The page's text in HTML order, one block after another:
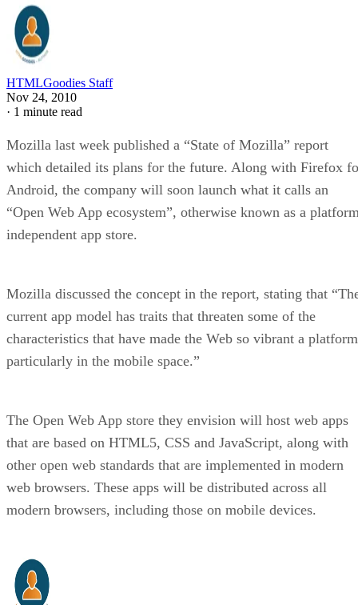
HTMLGoodies Staff
Nov 24, 2010
· 1 minute read
Mozilla last week published a “State of Mozilla” report
which detailed its plans for the future. Along with Firefox
Android, the company will soon launch what it calls an
“Open Web App ecosystem”, otherwise known as a
independent app store.
Mozilla discussed the concept in the report, stating that
current app model has traits that threaten some of the
characteristics that have made the Web so vibrant a
particularly in the mobile space.”
The Open Web App store they envision will host web apps
that are based on HTML5, CSS and JavaScript, along with
other open web standards that are implemented in modern
web browsers. These apps will be distributed across all
modern browsers, including those on mobile devices.